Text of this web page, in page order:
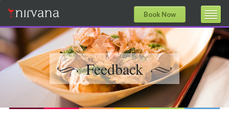
Book Now
Feedback